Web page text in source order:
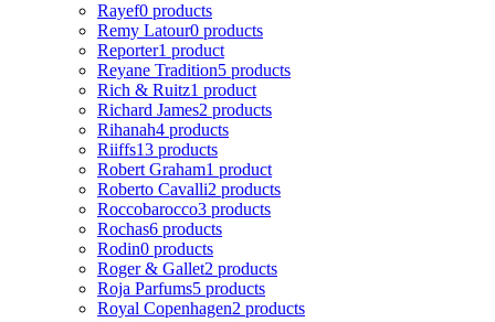
Rayef0 products
Remy Latour0 products
Reporter1 product
Reyane Tradition5 products
Rich & Ruitz1 product
Richard James2 products
Rihanah4 products
Riiffs13 products
Robert Graham1 product
Roberto Cavalli2 products
Roccobarocco3 products
Rochas6 products
Rodin0 products
Roger & Gallet2 products
Roja Parfums5 products
Royal Copenhagen2 products